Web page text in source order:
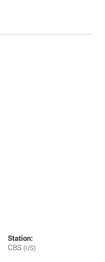
Station:
CBS (US)